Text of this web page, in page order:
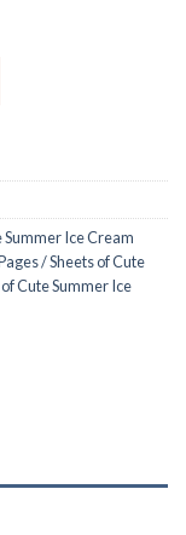
Summer Ice Cream
/ Sheets of Cute
Cute Summer Ice